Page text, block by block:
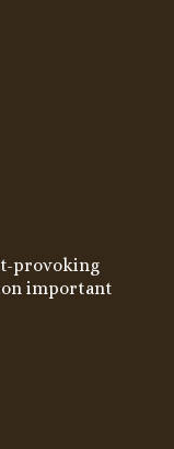
provoking
on important